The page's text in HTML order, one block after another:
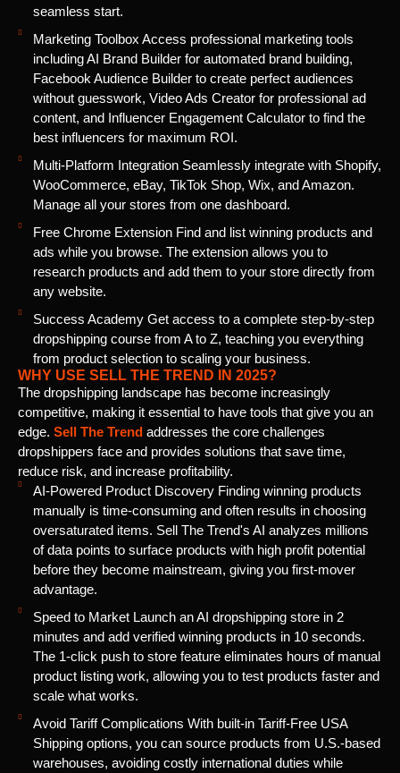
seamless start.
Marketing Toolbox Access professional marketing tools
including AI Brand Builder for automated brand building,
Facebook Audience Builder to create perfect audiences
without guesswork, Video Ads Creator for professional ad
content, and Influencer Engagement Calculator to find the
best influencers for maximum ROI.
Multi-Platform Integration Seamlessly integrate with Shopify,
WooCommerce, eBay, TikTok Shop, Wix, and Amazon.
Manage all your stores from one dashboard.
Free Chrome Extension Find and list winning products and
ads while you browse. The extension allows you to
research products and add them to your store directly from
any website.
Success Academy Get access to a complete step-by-step
dropshipping course from A to Z, teaching you everything
from product selection to scaling your business.
WHY USE SELL THE TREND IN 2025?
The dropshipping landscape has become increasingly
competitive, making it essential to have tools that give you an
edge. Sell The Trend addresses the core challenges
dropshippers face and provides solutions that save time,
reduce risk, and increase profitability.
AI-Powered Product Discovery Finding winning products
manually is time-consuming and often results in choosing
oversaturated items. Sell The Trend's AI analyzes millions
of data points to surface products with high profit potential
before they become mainstream, giving you first-mover
advantage.
Speed to Market Launch an AI dropshipping store in 2
minutes and add verified winning products in 10 seconds.
The 1-click push to store feature eliminates hours of manual
product listing work, allowing you to test products faster and
scale what works.
Avoid Tariff Complications With built-in Tariff-Free USA
Shipping options, you can source products from U.S.-based
warehouses, avoiding costly international duties while